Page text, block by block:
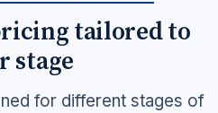
tailored to
stage
for different stages of